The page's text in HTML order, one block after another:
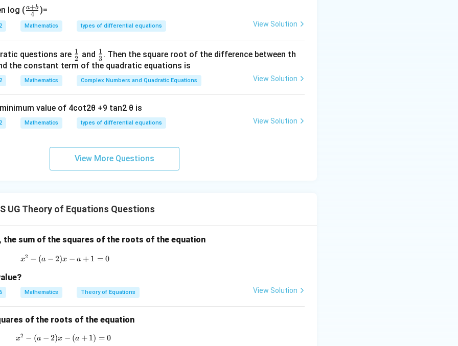
s cos x
1
si cos x = 2
in PDF
log (\fr
ac
{a
b}
{4}
4
a+b )=
Mathematics types of differential equations View Solution
questions are \fr
ac
{1}
{2}
2
1 and \fr
ac
{1}
{3}
3
1 . Then the square root of the difference between th
the constant term of the quadratic equations is
Mathematics Complex Numbers and Quadratic Equations View Solution
minimum value of 4cot2θ +9 tan2 θ is
Mathematics types of differential equations View Solution
View More Questions
UG Theory of Equations Questions
, the sum of the squares of the roots of the equation
x^2 - (a-2)x - a + 1 = 0
x2 − (a − 2)x − a + 1 = 0
Mathematics Theory of Equations View Solution
of the roots of the equation
x^2 - (a-2)x - (a+1) = 0
x2 − (a − 2)x − (a + 1) = 0